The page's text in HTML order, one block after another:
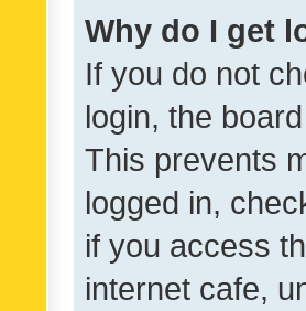
Why do I get
If you do not
login, the
This prevents
logged in,
if you access
internet cafe,